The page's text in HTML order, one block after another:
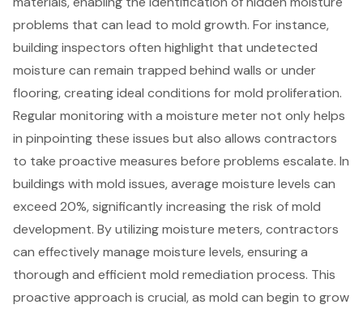
problems that can lead to mold growth. For instance,
building inspectors often highlight that undetected
moisture can remain trapped behind walls or under
flooring, creating ideal conditions for mold proliferation.
Regular monitoring with a moisture meter not only helps
in pinpointing these issues but also allows contractors
to take proactive measures before problems escalate. In
buildings with mold issues, average moisture levels can
exceed 20%, significantly increasing the risk of mold
development. By utilizing moisture meters, contractors
can effectively manage moisture levels, ensuring a
thorough and efficient mold remediation process. This
proactive approach is crucial, as mold can begin to grow